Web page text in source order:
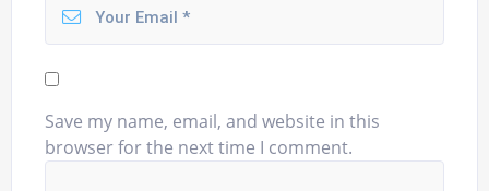
Save my name, email, and website in this
browser for the next time I comment.